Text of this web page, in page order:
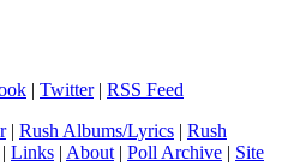
| Twitter| RSS Feed
| Rush Albums/Lyrics | Rush
| Links | About | Poll Archive | Site